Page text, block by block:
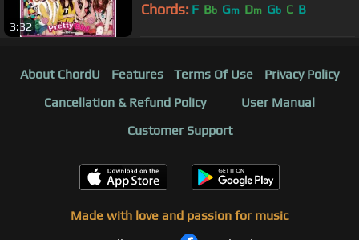
3:32
Chords: F Bb Gm Dm Gb C B
About ChordU Features Terms Of Use
Privacy Policy
Cancellation & Refund Policy
User Manual
Customer Support
Made with love and passion for music